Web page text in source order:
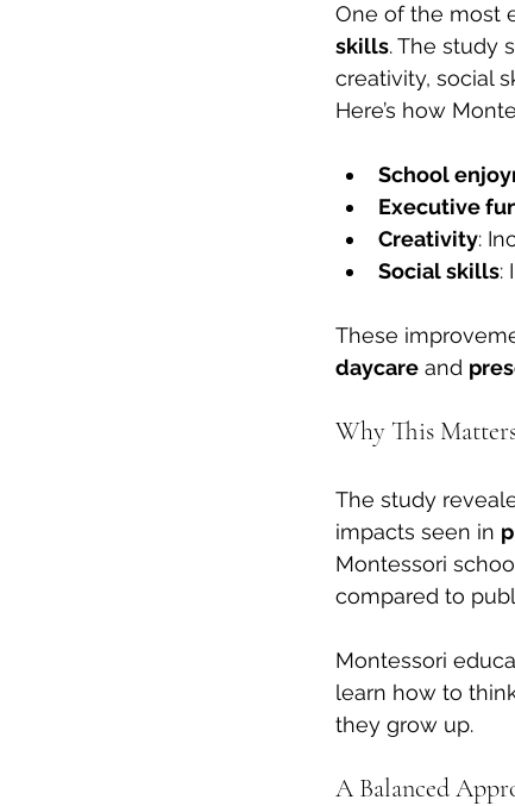
One of the most
skills. The study
creativity, social
Here’s how
School
Executive
Creativity:
Social skills:
These
daycare and
Why This
The study
impacts seen in
Montessori
compared to
Montessori
learn how to
they grow up.
A Balanced